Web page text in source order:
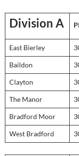
Division A
East Bierley
Baildon
Clayton
The Manor
Bradford Moor
West Bradford